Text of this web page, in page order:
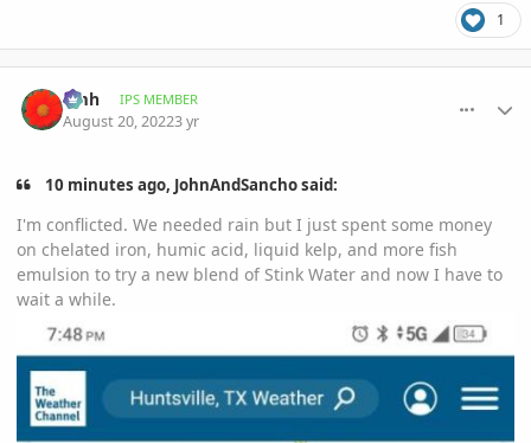
1
amh IPS MEMBER
August 20, 20223 yr
10 minutes ago, JohnAndSancho said:
I'm conflicted. We needed rain but I just spent some money
on chelated iron, humic acid, liquid kelp, and more fish
emulsion to try a new blend of Stink Water and now I have to
wait a while.